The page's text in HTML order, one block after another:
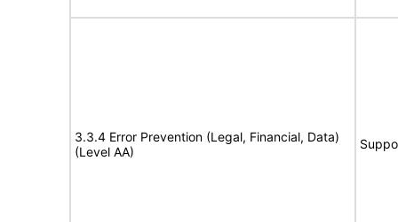
3.3.4 Error Prevention (Legal, Financial, Data)
(Level AA)